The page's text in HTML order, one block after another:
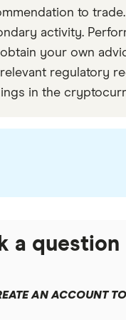
removed from our
to
activity.
your own
regulatory
in the
a question
AN ACCOUNT